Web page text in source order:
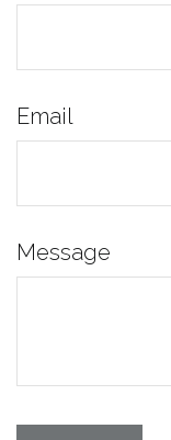
Email
Message